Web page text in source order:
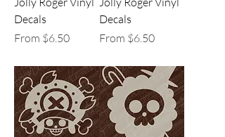
Decals
From $6.50
Sale Price
Decals
From $6.50
Sale Price